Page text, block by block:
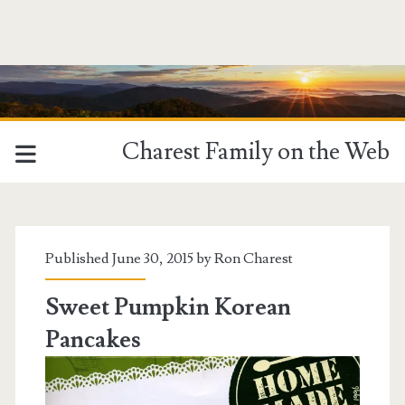
Charest Family on the Web
<span>Food</span>
Published June 30, 2015 byRon Charest
Sweet Pumpkin Korean
Pancakes